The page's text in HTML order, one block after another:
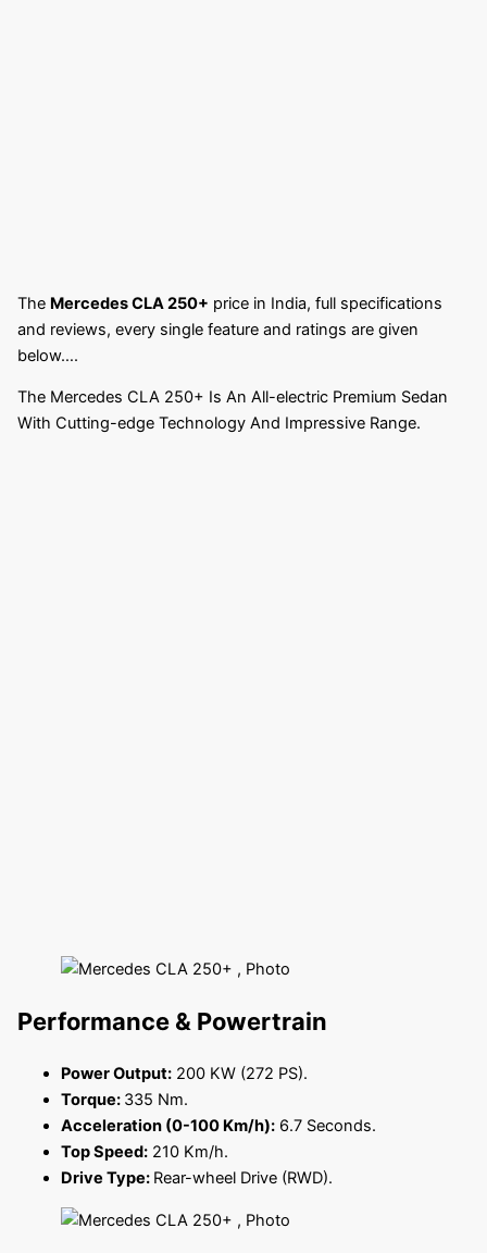
The Mercedes CLA 250+ price in India, full specifications
and reviews, every single feature and ratings are given
below….
The Mercedes CLA 250+ Is An All-electric Premium Sedan
With Cutting-edge Technology And Impressive Range.
Performance & Powertrain
Power Output:200 KW (272 PS).
Torque: 335 Nm.
Acceleration (0-100 Km/h):6.7 Seconds.
Top Speed:210 Km/h.
Drive Type: Rear-wheel Drive (RWD).